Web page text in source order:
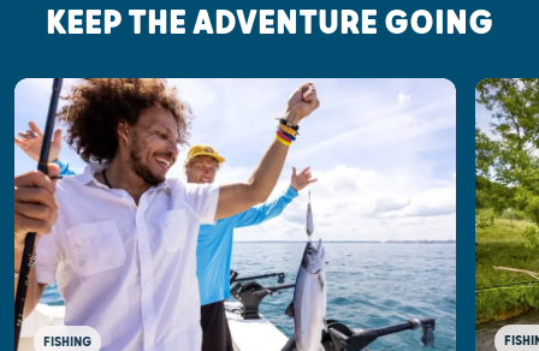
KEEP THE ADVENTURE GOING
FISHING